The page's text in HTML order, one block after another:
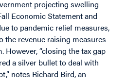
projecting swelling
Economic Statement and
to pandemic relief measures,
the revenue raising measures
However, “closing the tax gap
a silver bullet to deal with
notes Richard Bird, an